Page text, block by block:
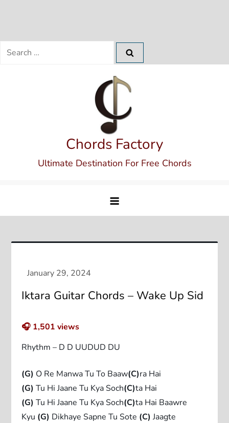
Search
Chords Factory
Ultimate Destination For Free Chords
Iktara Guitar Chords – Wake Up Sid
🎧 1,501 views
Rhythm – D D UUDUD DU
(G) O Re Manwa Tu To Baaw(C)ra Hai
(G) Tu Hi Jaane Tu Kya Soch(C)ta Hai
(G) Tu Hi Jaane Tu Kya Soch(C)ta Hai Baawre
Kyu (G) Dikhaye Sapne Tu Sote (C) Jaagte